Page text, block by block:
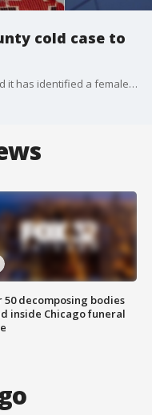
cold case to
The Grundy County Coroner's Office said it has identified a female who was found dead on Route 6 in Seneca, Illinois in 1976. Her identity will be released to the public Thursday afternoon.
50 decomposing bodies
inside Chicago funeral